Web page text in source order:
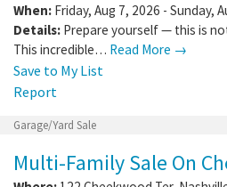
When: Friday, Aug 7, 2026 - Sunday,
Details: Prepare yourself — this is
This incredible… Read More →
Save to My List
Report
Garage/Yard Sale
Multi-Family Sale On